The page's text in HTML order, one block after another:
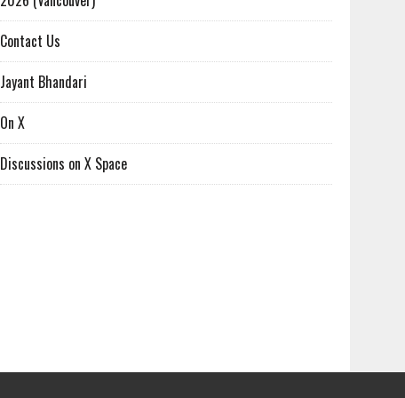
Contact Us
Jayant Bhandari
On X
Discussions on X Space